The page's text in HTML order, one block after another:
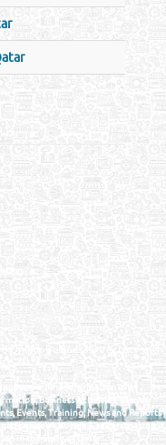
GAS, INDUSTRIAL &
QATAR
Online Business Directory with
2011
you online information in a
Business Activities, Brands,
Events, Training, News and Reports
between buyers & sellers making it
in the State of Qatar.